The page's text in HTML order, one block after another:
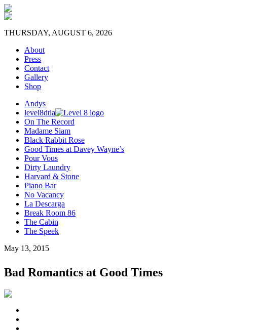
THURSDAY, AUGUST 6, 2026
About
Press
Contact
Gallery
Shop
Andys
level8dtla
On The Record
Madame Siam
Black Rabbit Rose
Good Times at Davey Wayne’s
Pour Vous
Dirty Laundry
Harvard & Stone
Piano Bar
No Vacancy
La Descarga
Break Room 86
The Cabin
The Speek
May 13, 2015
Bad Romantics at Good Times